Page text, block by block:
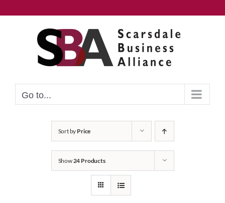
to
Go to...
Sort by Price
Show24 Products